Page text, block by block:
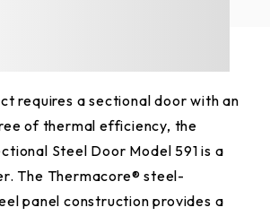
requires a sectional door with an
of thermal efficiency, the
Steel Door Model 591 is a
The Thermacore® steel-
panel construction provides a